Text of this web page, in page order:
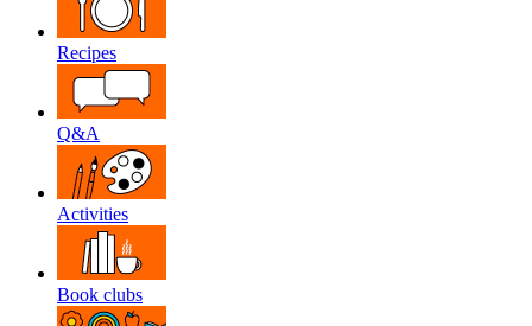
Recipes
Q&A
Activities
Book clubs